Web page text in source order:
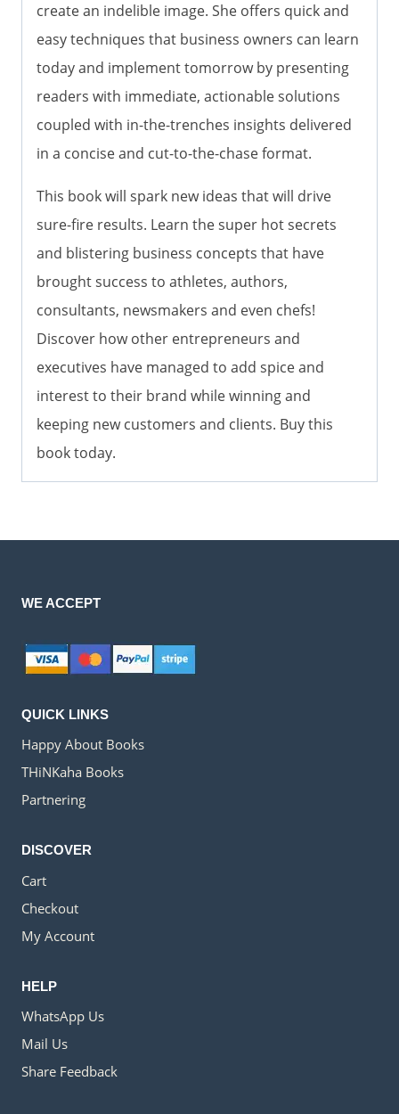
create an indelible image. She offers quick and
easy techniques that business owners can learn
today and implement tomorrow by presenting
readers with immediate, actionable solutions
coupled with in-the-trenches insights delivered
in a concise and cut-to-the-chase format.
This book will spark new ideas that will drive
sure-fire results. Learn the super hot secrets
and blistering business concepts that have
brought success to athletes, authors,
consultants, newsmakers and even chefs!
Discover how other entrepreneurs and
executives have managed to add spice and
interest to their brand while winning and
keeping new customers and clients. Buy this
book today.
WE ACCEPT
QUICK LINKS
Happy About Books
THiNKaha Books
Partnering
DISCOVER
Cart
Checkout
My Account
HELP
WhatsApp Us
Mail Us
Share Feedback